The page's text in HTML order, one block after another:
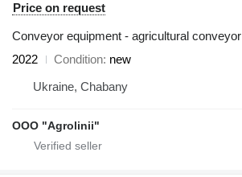
Price on request
Conveyor equipment - agricultural conveyor
2022
Condition new
Ukraine, Chabany
OOO "Agrolinii"